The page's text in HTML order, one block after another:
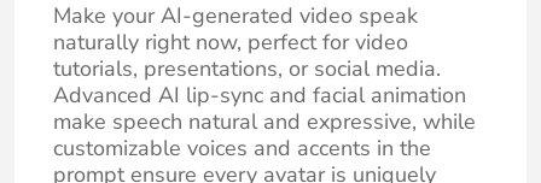
Make your AI-generated video speak
naturally right now, perfect for video
tutorials, presentations, or social media.
Advanced AI lip-sync and facial animation
make speech natural and expressive, while
customizable voices and accents in the
prompt ensure every avatar is uniquely